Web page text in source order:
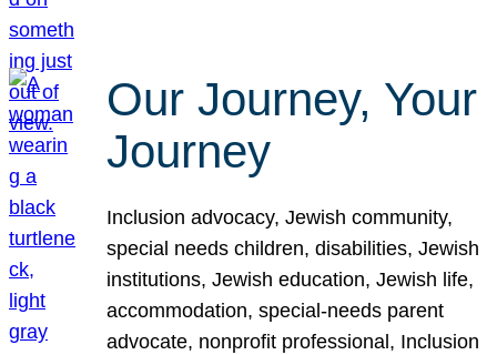
Our Journey, Your
Journey
Inclusion advocacy, Jewish community,
special needs children, disabilities, Jewish
institutions, Jewish education, Jewish life,
accommodation, special-needs parent
advocate, nonprofit professional, Inclusion